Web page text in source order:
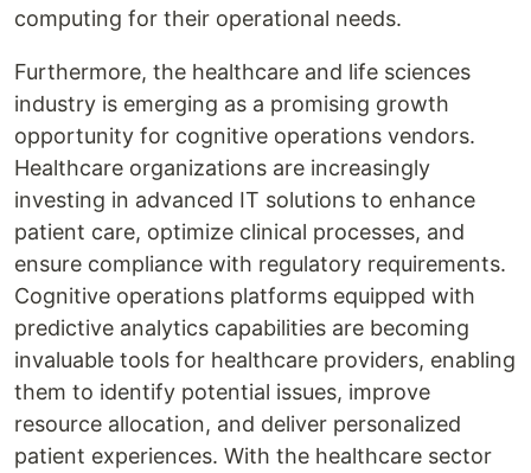
computing for their operational needs.
Furthermore, the healthcare and life sciences
industry is emerging as a promising growth
opportunity for cognitive operations vendors.
Healthcare organizations are increasingly
investing in advanced IT solutions to enhance
patient care, optimize clinical processes, and
ensure compliance with regulatory requirements.
Cognitive operations platforms equipped with
predictive analytics capabilities are becoming
invaluable tools for healthcare providers, enabling
them to identify potential issues, improve
resource allocation, and deliver personalized
patient experiences. With the healthcare sector